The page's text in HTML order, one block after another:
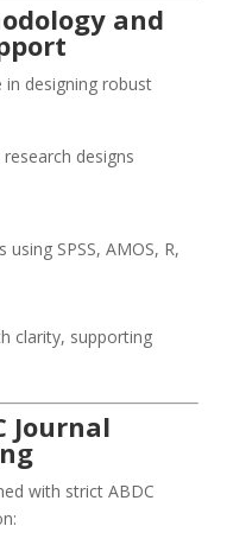
and
designing robust
designs
SPSS, AMOS, R,
clarity, supporting
Journal
with strict ABDC